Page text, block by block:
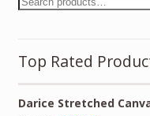
Top Rated
Darice Stretched